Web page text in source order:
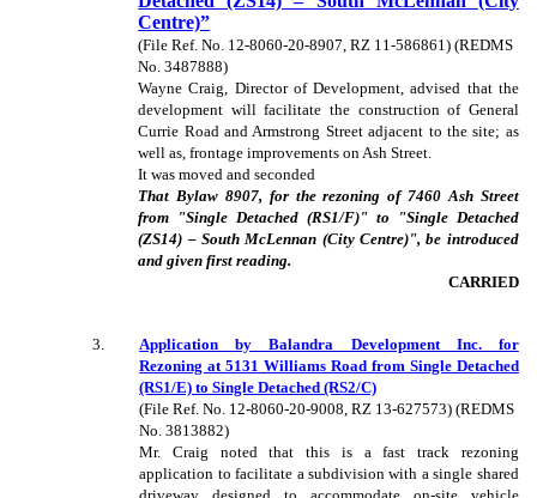
Centre)”
(File Ref. No. 12-8060-20-8907, RZ 11-586861) (REDMS
No. 3487888)
Wayne Craig, Director of Development, advised that the
development will facilitate the construction of General
Currie Road and Armstrong Street adjacent to the site; as
well as, frontage improvements on Ash Street.
It was moved and seconded
That Bylaw 8907, for the rezoning of 7460 Ash Street
from "Single Detached (RS1/F)" to "Single Detached
(ZS14) – South McLennan (City Centre)", be introduced
and given first reading.
CARRIED
3
Application by Balandra Development Inc. for
Rezoning at 5131 Williams Road from Single Detached
(RS1/E) to Single Detached (RS2/C)
(File Ref. No. 12-8060-20-9008, RZ 13-627573) (REDMS
No. 3813882)
Mr. Craig noted that this is a fast track rezoning
application to facilitate a subdivision with a single shared
driveway designed to accommodate on-site vehicle